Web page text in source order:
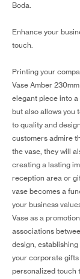
Boda.
Enhance your
touch.
Printing your
Vase Amber
elegant piece into
but also allows you
to quality and
customers admire
the vase, they will
creating a lasting
reception area or
vase becomes a
your business
Vase as a
associations
design,
your corporate
personalized touch